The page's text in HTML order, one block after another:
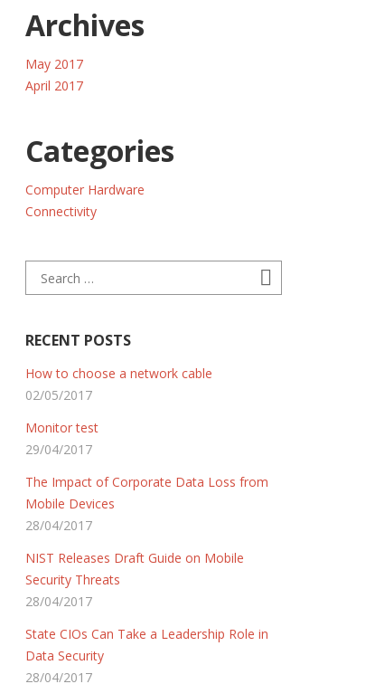
Archives
May 2017
April 2017
Categories
Computer Hardware
Connectivity
Search for:
RECENT POSTS
How to choose a network cable
02/05/2017
Monitor test
29/04/2017
The Impact of Corporate Data Loss from
Mobile Devices
28/04/2017
NIST Releases Draft Guide on Mobile
Security Threats
28/04/2017
State CIOs Can Take a Leadership Role in
Data Security
28/04/2017